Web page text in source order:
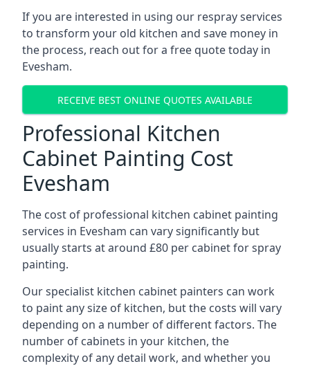
If you are interested in using our respray services
to transform your old kitchen and save money in
the process, reach out for a free quote today in
Evesham.
RECEIVE BEST ONLINE QUOTES AVAILABLE
Professional Kitchen
Cabinet Painting Cost
Evesham
The cost of professional kitchen cabinet painting
services in Evesham can vary significantly but
usually starts at around £80 per cabinet for spray
painting.
Our specialist kitchen cabinet painters can work
to paint any size of kitchen, but the costs will vary
depending on a number of different factors. The
number of cabinets in your kitchen, the
complexity of any detail work, and whether you